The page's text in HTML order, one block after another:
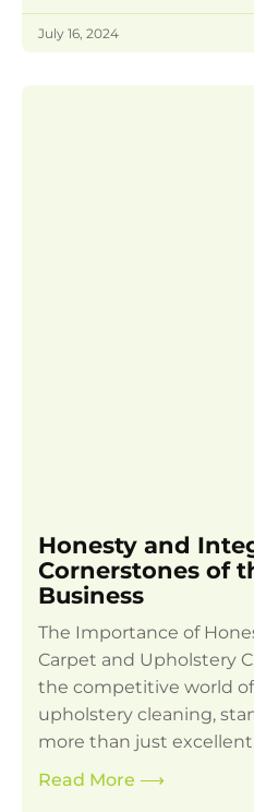
July 16, 2024
Honesty and
Cornerstones of
Business
The Importance of
Carpet and Upholstery
the competitive world
upholstery cleaning,
more than just
Read More ⟶